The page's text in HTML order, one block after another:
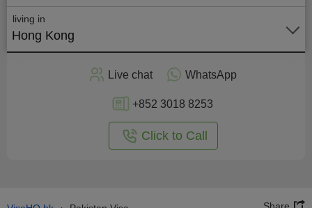
living in
Hong Kong
Live chat WhatsApp
+852 3018 8253
Click to Call